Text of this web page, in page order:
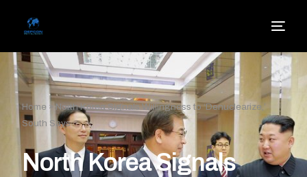
Home »North Korea Signals Willingness to ‘Denuclearize,’
South Says
North Korea Signals